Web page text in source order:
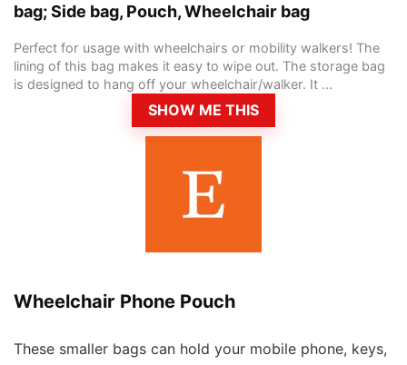
bag; Side bag, Pouch, Wheelchair bag
Perfect for usage with wheelchairs or mobility walkers! The
lining of this bag makes it easy to wipe out. The storage bag
is designed to hang off your wheelchair/walker. It ...
SHOW ME THIS
Wheelchair Phone Pouch
These smaller bags can hold your mobile phone, keys,